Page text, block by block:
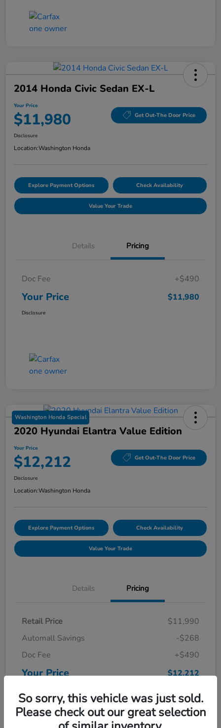
2014 Honda Civic Sedan EX-L
Your Price
$11,980 Get Out-The Door Price
Disclosure
Location:Washington Honda
Explore Payment Options Check Availability
Value Your Trade
Details Pricing
Doc Fee +$490
Your Price $11,980
Disclosure
Washington Honda Special
2020 Hyundai Elantra Value Edition
Your Price
$12,212 Get Out-The Door Price
Disclosure
Location:Washington Honda
Explore Payment Options Check Availability
Value Your Trade
Details Pricing
Retail Price
$11,990
Automall Savings
-$268
Doc Fee
+$490
Your Price $12,212
So sorry, this vehicle was just sold.
Please check out our great selection